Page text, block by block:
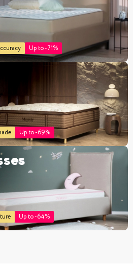
Up to -71%
Up to -69%
Up to -64%